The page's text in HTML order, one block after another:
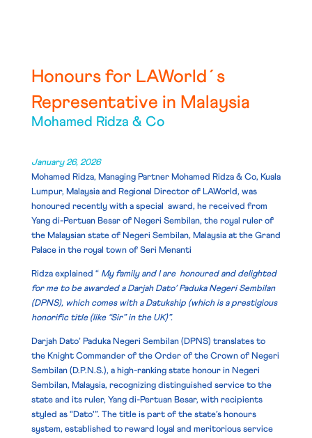
Honours for LAWorld´s
Representative in Malaysia
Mohamed Ridza & Co
January 26, 2026
Mohamed Ridza, Managing Partner Mohamed Ridza & Co, Kuala
Lumpur, Malaysia and Regional Director of LAWorld, was
honoured recently with a special award, he received from
Yang di-Pertuan Besar of Negeri Sembilan, the royal ruler of
the Malaysian stateof Negeri Sembilan, Malaysia at the Grand
Palace in the royal town of Seri Menanti
Ridza explained “My family and I are honoured and delighted
for me to be awarded a Darjah Dato’ Paduka Negeri Sembilan
(DPNS), which comes with a Datukship (which is a prestigious
honorific title (like “Sir” in the UK)”.
Darjah Dato’ Paduka Negeri Sembilan (DPNS) translates to
the Knight Commander of the Order of the Crown of Negeri
Sembilan(D.P.N.S.), a high-ranking state honour in Negeri
Sembilan, Malaysia, recognizing distinguished service to the
state and its ruler, Yang di-Pertuan Besar, with recipients
styled as “Dato'”. The title is part of the state’s honours
system, established to reward loyal and meritorious service